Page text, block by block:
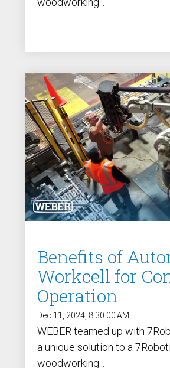
Benefits of
Workcell for
Operation
Dec 11, 2024, 8:30:00 AM
WEBER teamed up with
a unique solution to a
woodworking...